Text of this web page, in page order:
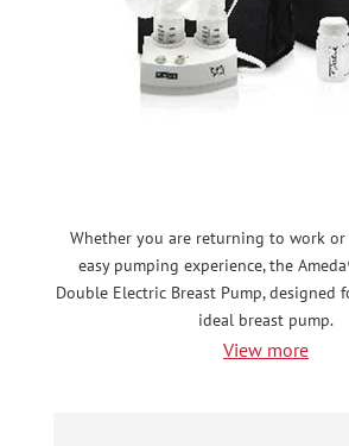
Whether you are returning to work or
easy pumping experience, the
Double Electric Breast Pump, designed
ideal breast pump.
View more